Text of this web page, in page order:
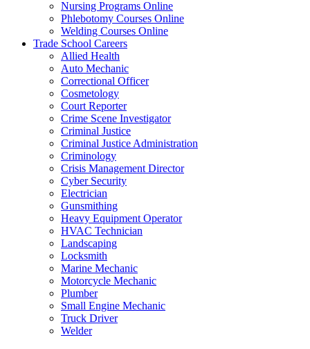
Nursing Programs Online
Phlebotomy Courses Online
Welding Courses Online
Trade School Careers
Allied Health
Auto Mechanic
Correctional Officer
Cosmetology
Court Reporter
Crime Scene Investigator
Criminal Justice
Criminal Justice Administration
Criminology
Crisis Management Director
Cyber Security
Electrician
Gunsmithing
Heavy Equipment Operator
HVAC Technician
Landscaping
Locksmith
Marine Mechanic
Motorcycle Mechanic
Plumber
Small Engine Mechanic
Truck Driver
Welder